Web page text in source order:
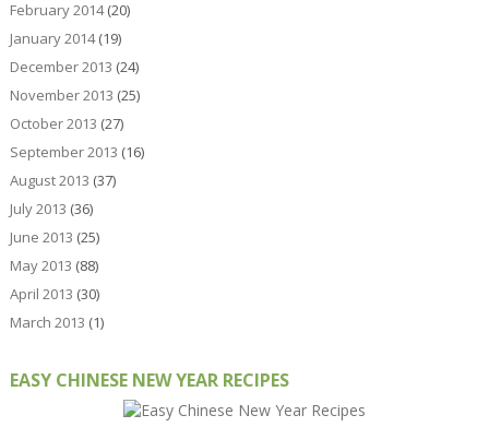
February 2014(20)
January 2014(19)
December 2013 (24)
November 2013 (25)
October 2013 (27)
September 2013 (16)
August 2013 (37)
July 2013 (36)
June 2013 (25)
May 2013 (88)
April 2013 (30)
March 2013 (1)
EASY CHINESE NEW YEAR RECIPES